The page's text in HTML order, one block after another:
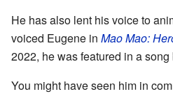
He has also lent his voice to
voiced Eugene in Mao Mao:
2022, he was featured in a
You might have seen him in